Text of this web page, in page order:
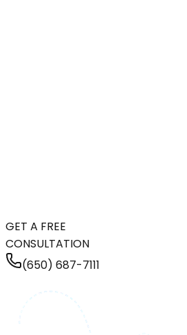
GET A FREE
CONSULTATION
(650) 687-7111